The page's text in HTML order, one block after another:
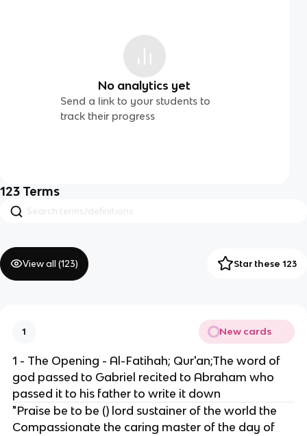
No analytics yet
Send a link to your students to
track their progress
123 Terms
View all (123) Star these 123
1 New cards
1 - The Opening - Al-Fatihah; Qur'an;The word of
god passed to Gabriel recited to Abraham who
passed it to his father to write it down
"Praise be to be () lord sustainer of the world the
Compassionate the caring master of the day of